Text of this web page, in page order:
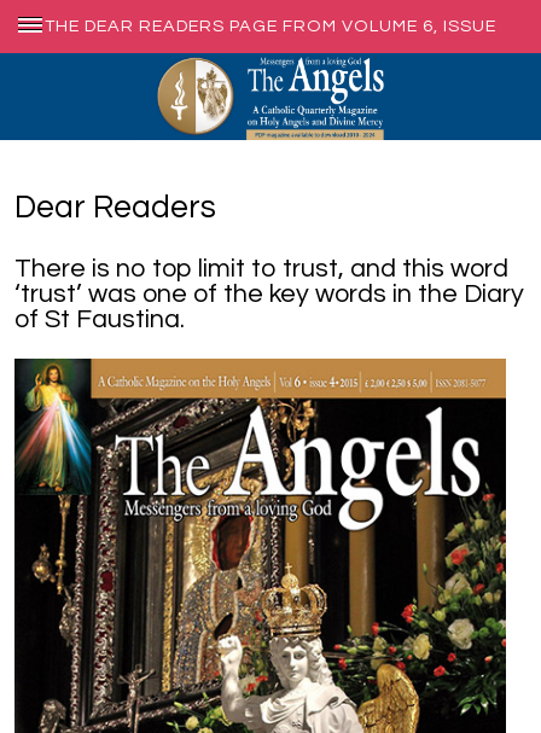
Dear Readers
There is no top limit to trust, and this word
‘trust’ was one of the key words in the Diary
of St Faustina.
THE DEAR READERS PAGE FROM VOLUME 6, ISSUE
4, DEC. 2015